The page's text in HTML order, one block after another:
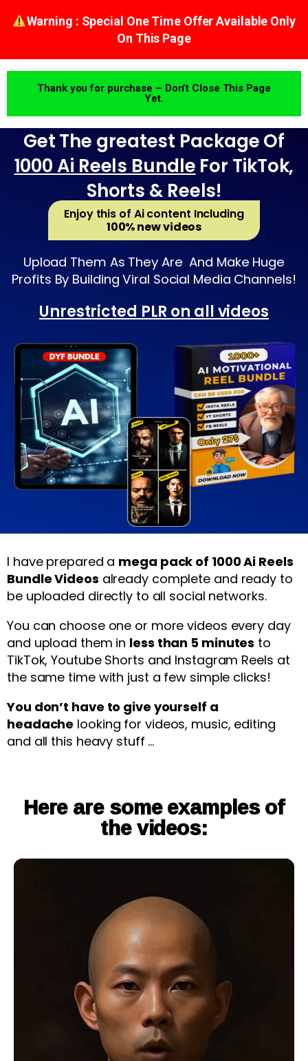
Warning : Special One Time Offer Available Only
On This Page
Thank you for purchase – Don’t Close This Page
Yet.
Get The greatest Package Of
1000 Ai Reels Bundle For TikTok,
Shorts & Reels!
Enjoy this of Ai content Including
100% new videos
Upload Them As They Are And Make Huge
Profits By Building Viral Social Media Channels!
Unrestricted PLR on all videos
I have prepared a mega pack of 1000 Ai Reels
Bundle Videos already complete and ready to
be uploaded directly to all social networks.
You can choose one or more videos every day
and upload them in less than 5 minutes to
TikTok, Youtube Shorts and Instagram Reels at
the same time with just a few simple clicks!
You don’t have to give yourself a
headache looking for videos, music, editing
and all this heavy stuff …
Here are some examples of
the videos: